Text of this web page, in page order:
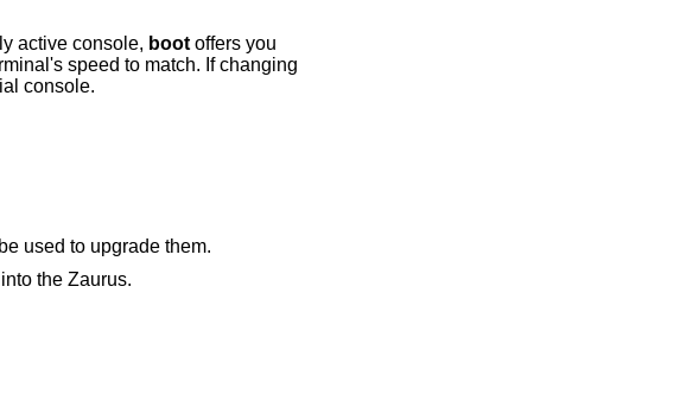
. If changing the baudrate for the currently active console, bootoffers you
console.
used to upgrade them.
the Zaurus.